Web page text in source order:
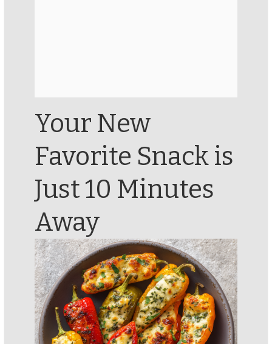
Your New
Favorite Snack is
Just 10 Minutes
Away